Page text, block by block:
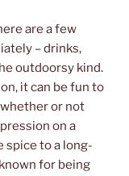
are a few
– drinks,
outdoorsy kind.
it can be fun to
or not
on a
spice to a long-
for being